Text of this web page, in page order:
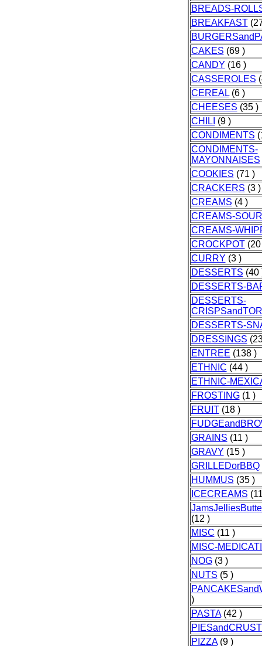
BREADS-
BREAKFAST
CAKES (69 )
CANDY (16 )
CASSEROLES
CEREAL(6 )
CHEESES (35 )
CHILI (9 )
CONDIMENTS
CONDIMENTS-
MAYONNAISES
COOKIES (71 )
CRACKERS (3 )
CREAMS (4 )
CREAMS-SOUR
CREAMS-
CROCKPOT(20
CURRY (3 )
DESSERTS (40
DESSERTS-
DESSERTS-
DESSERTS-
DRESSINGS
ENTREE (138 )
ETHNIC (44 )
ETHNIC-
FROSTING(1 )
FRUIT(18 )
GRAINS (11 )
GRAVY (15 )
GRILLEDorBBQ
HUMMUS (35 )
ICECREAMS
(12 )
MISC (11 )
MISC-
NOG(3 )
NUTS (5 )
)
PASTA(42 )
PIZZA(9 )